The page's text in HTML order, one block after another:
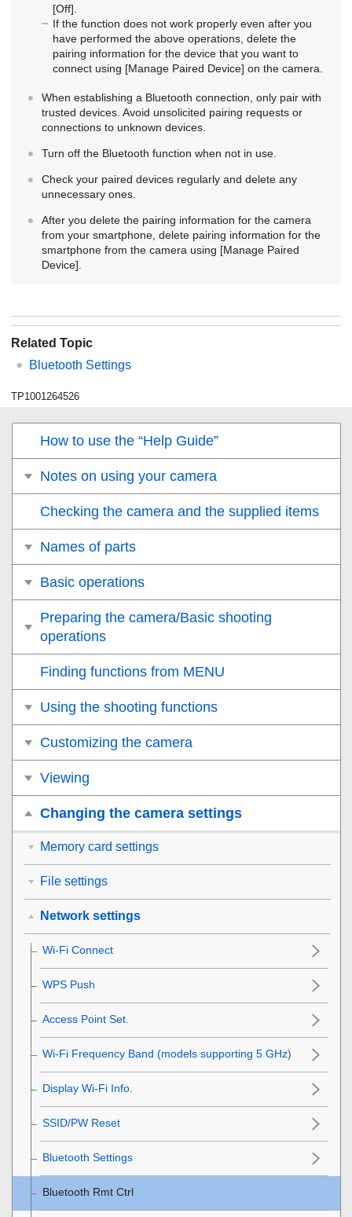
[Off]
If the function does not work properly even after you
have performed the above operations, delete the
pairing information for the device that you want to
connect using [Manage Paired Device] on the camera.
When establishing a Bluetooth connection, only pair with
trusted devices. Avoid unsolicited pairing requests or
connections to unknown devices.
Turn off the Bluetooth function when not in use.
Check your paired devices regularly and delete any
unnecessary ones.
After you delete the pairing information for the camera
from your smartphone, delete pairing information for the
smartphone from the camera using [Manage Paired
Device].
Related Topic
Bluetooth Settings
TP1001264526
How to use the “Help Guide”
Notes on using your camera
Checking the camera and the supplied items
Names of parts
Basic operations
Preparing the camera/Basic shooting
operations
Finding functions from MENU
Using the shooting functions
Customizing the camera
Viewing
Changing the camera settings
Memory card settings
File settings
Network settings
Wi-Fi Connect
WPS Push
Access Point Set.
Wi-Fi Frequency Band (models supporting 5 GHz)
Display Wi-Fi Info.
SSID/PW Reset
Bluetooth Settings
Bluetooth Rmt Ctrl